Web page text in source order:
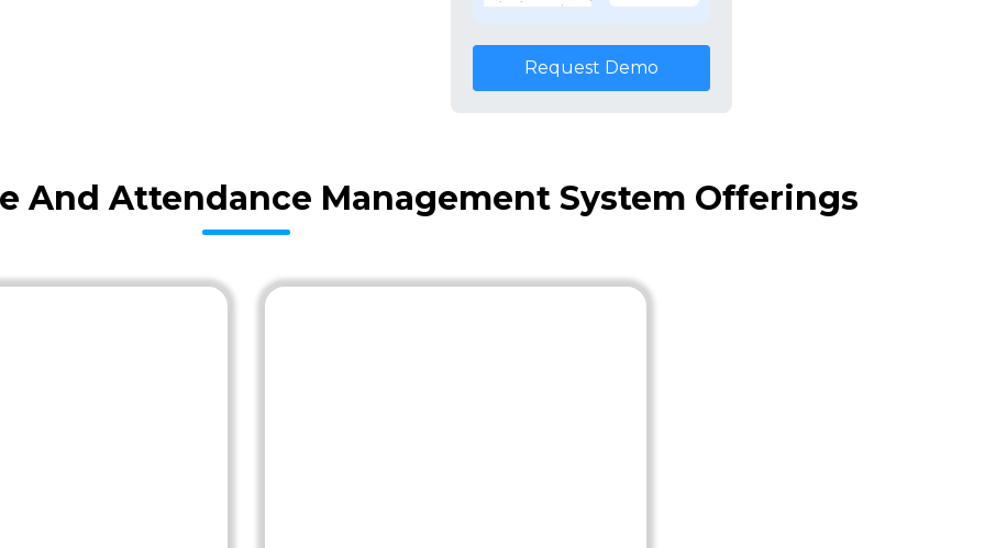
Request Demo
And Attendance Management System Offerings